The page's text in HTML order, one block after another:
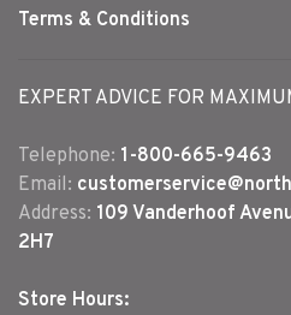
Terms & Conditions
EXPERT ADVICE FOR
Telephone: 1-800-665-9463
Email:
Address: 109 Vanderhoof
2H7
Store Hours: